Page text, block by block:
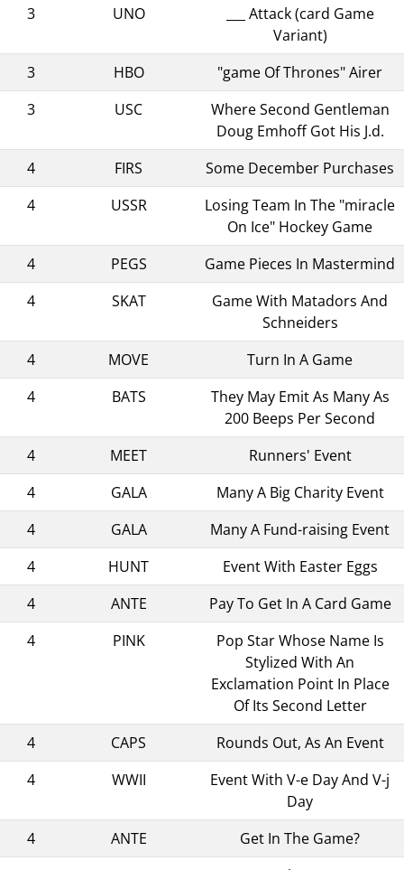
3
UNO
___ Attack (card Game
Variant)
3
HBO
"game Of Thrones" Airer
3
USC
Where Second Gentleman
Doug Emhoff Got His J.d.
4
FIRS
Some December Purchases
4
USSR
Losing Team In The "miracle
On Ice" Hockey Game
4
PEGS
Game Pieces In Mastermind
4
SKAT
Game With Matadors And
Schneiders
4
MOVE
Turn In A Game
4
BATS
They May Emit As Many As
200 Beeps Per Second
4
MEET
Runners' Event
4
GALA
Many A Big Charity Event
4
GALA
Many A Fund-raising Event
4
HUNT
Event With Easter Eggs
4
ANTE
Pay To Get In A Card Game
4
PINK
Pop Star Whose Name Is
Stylized With An
Exclamation Point In Place
Of Its Second Letter
4
CAPS
Rounds Out, As An Event
4
WWII
Event With V-e Day And V-j
Day
4
ANTE
Get In The Game?